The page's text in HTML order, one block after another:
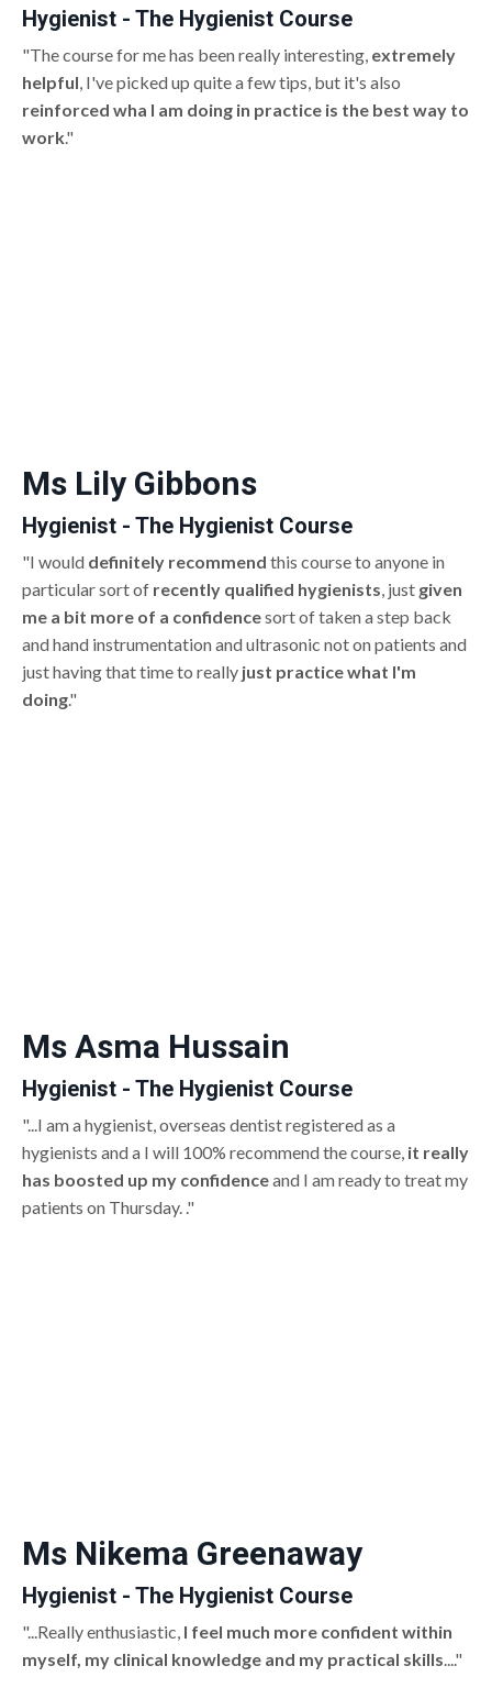
Hygienist - The Hygienist Course
"The course for me has been really interesting, extremely
helpful , I've picked up quite a few tips, but it's also
reinforced wha I am doing in practice is the best way to
work."
Ms Lily Gibbons
Hygienist - The Hygienist Course
"I would definitely recommend this course to anyone in
particular sort of recently qualified hygienists, just given
me a bit more of a confidencesort of taken a step back
and hand instrumentation and ultrasonic not on patients and
just having that time to really just practice what I'm
doing."
Ms Asma Hussain
Hygienist - The Hygienist Course
"...I am a hygienist, overseas dentist registered as a
hygienists and a I will 100% recommend the course, it really
has boosted up my confidenceand I am ready to treat my
patients on Thursday. ."
Ms Nikema Greenaway
Hygienist - The Hygienist Course
"...Really enthusiastic, I feel much more confident within
myself, my clinical knowledge and my practical skills...."